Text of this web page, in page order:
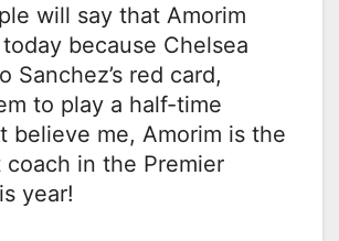
will say that Amorim
because Chelsea
Sanchez’s red card,
to play a half-time
believe me, Amorim is the
in the Premier
year!